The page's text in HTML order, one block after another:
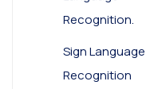
Recognition.
Sign Language
Recognition